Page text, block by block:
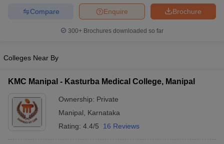
Year Question Paper
Brochure
Enquire
Compare
300+ Brochures downloaded so far
Colleges Near By
KMC Manipal - Kasturba Medical College, Manipal
Ownership: Private
Manipal
Karnataka
Rating: 4.4/5 16 Reviews